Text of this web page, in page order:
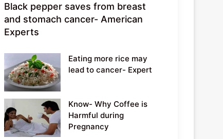
Black pepper saves from breast
and stomach cancer- American
Experts
Eating more rice may
lead to cancer- Expert
Know- Why Coffee is
Harmful during
Pregnancy